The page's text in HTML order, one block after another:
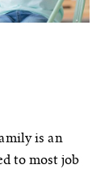
is an
to most job